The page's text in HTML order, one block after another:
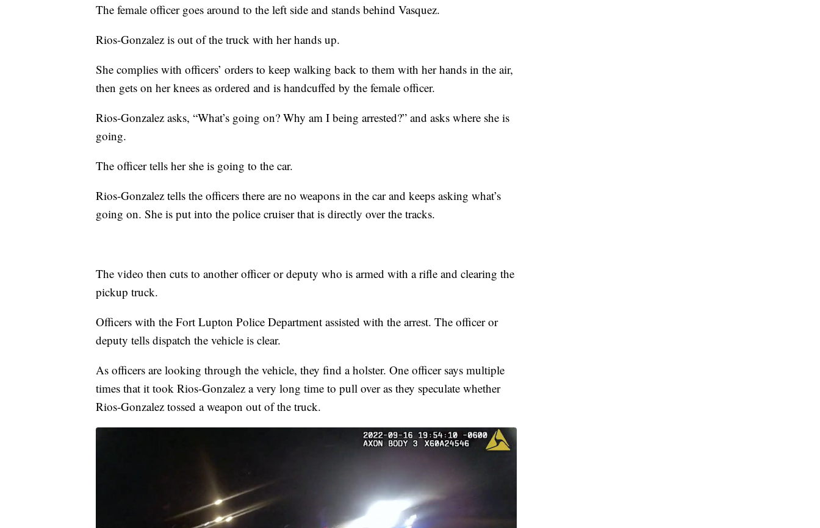
The female officer goes around to the left side and stands behind Vasquez.
Rios-Gonzalez is out of the truck with her hands up.
She complies with officers’ orders to keep walking back to them with her hands in the air,
then gets on her knees as ordered and is handcuffed by the female officer.
Rios-Gonzalez asks, “What’s going on? Why am I being arrested?” and asks where she is
going.
The officer tells her she is going to the car.
Rios-Gonzalez tells the officers there are no weapons in the car and keeps asking what’s
going on. She is put into the police cruiser that is directly over the tracks.
The video then cuts to another officer or deputy who is armed with a rifle and clearing the
pickup truck.
Officers with the Fort Lupton Police Department assisted with the arrest. The officer or
deputy tells dispatch the vehicle is clear.
As officers are looking through the vehicle, they find a holster. One officer says multiple
times that it took Rios-Gonzalez a very long time to pull over as they speculate whether
Rios-Gonzalez tossed a weapon out of the truck.